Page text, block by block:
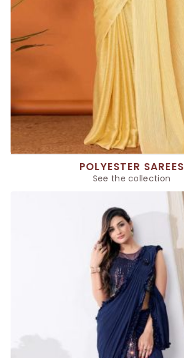
POLYESTER SAREES
See the collection